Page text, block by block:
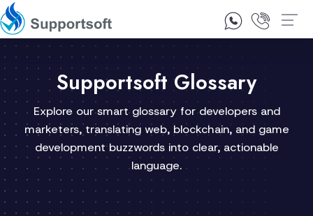
1300 92 10 64
Supportsoft Glossary
Explore our smart glossary for developers and
marketers, translating web, blockchain, and game
development buzzwords into clear, actionable
language.